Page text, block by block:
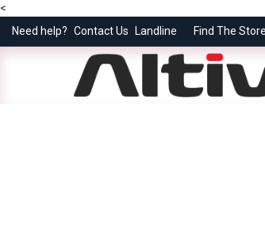
<
Need help? Contact Us Landline Find The Store